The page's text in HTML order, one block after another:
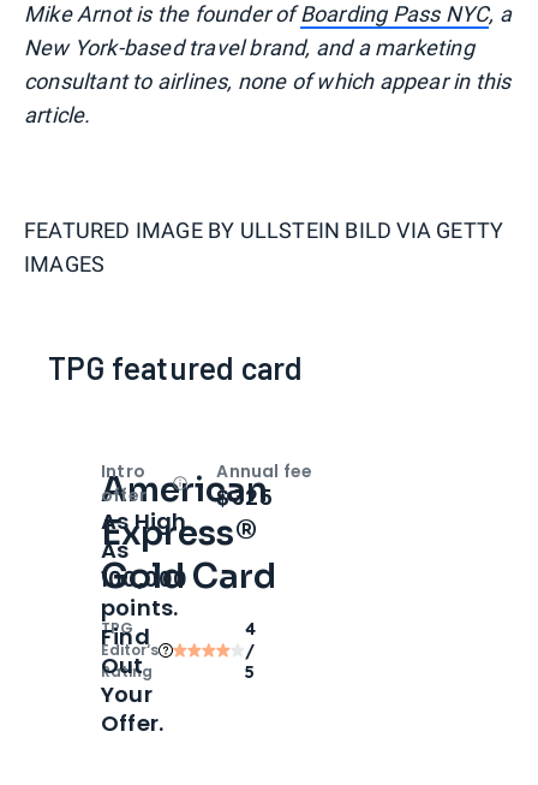
Mike Arnot is the founder ofBoarding Pass NYC, a
New York-based travel brand, and a marketing
consultant to airlines, none of which appear in this
article.
FEATURED IMAGE BY ULLSTEIN BILD VIA GETTY
IMAGES
TPG featured card
American
Express®
Gold Card
TPG
Editor‘s
Rating
4
/
5
Intro
offer
OpenIntro bonus
As High
As
100,000
points.
Find
Out
Your
Offer.
Annual fee
$325